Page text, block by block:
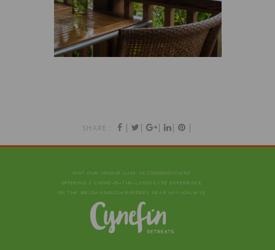
SHARE : | | | | |
VISIT OUR UNIQUE LUXE ACCOMMODATIONS
OFFERING A LIVING‑IN‑THE‑LANDSCAPE EXPERIENCE
ON THE WELSH-ENGLISH BORDERS NEAR HAY‑ON‑WYE